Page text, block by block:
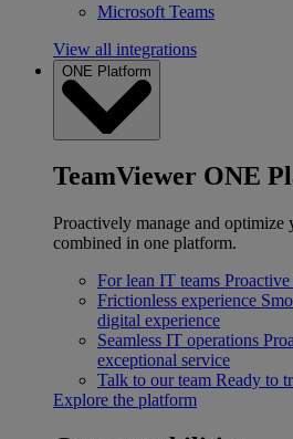
Microsoft Teams
View all integrations
ONE Platform
TeamViewer ONE
Proactively manage and
combined in one platform.
For lean IT teams
Frictionless experience
digital experience
Seamless IT operations
exceptional service
Talk to our team Ready to
Explore the platform